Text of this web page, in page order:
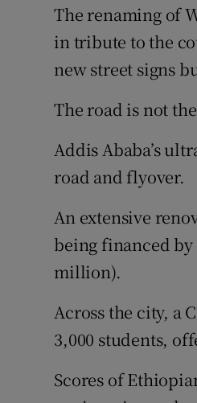
The renaming of
in tribute to the
new street signs
The road is not
Addis Ababa’s
road and flyover.
An extensive
being financed by
million).
Across the city, a
3,000 students,
Scores of